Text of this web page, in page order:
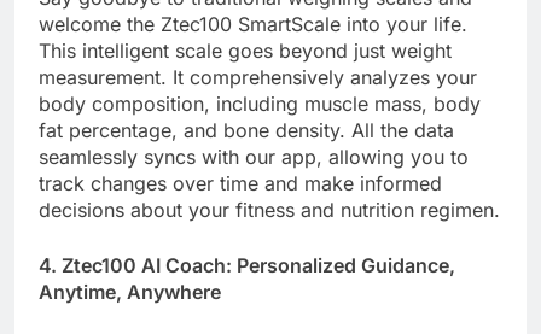
welcome the Ztec100 SmartScale into your life.
This intelligent scale goes beyond just weight
measurement. It comprehensively analyzes your
body composition, including muscle mass, body
fat percentage, and bone density. All the data
seamlessly syncs with our app, allowing you to
track changes over time and make informed
decisions about your fitness and nutrition regimen.
4. Ztec100 AI Coach: Personalized Guidance,
Anytime, Anywhere